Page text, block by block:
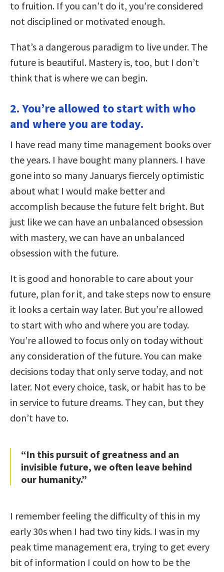
to fruition. If you can’t do it, you’re considered
not disciplined or motivated enough.
That’s a dangerous paradigm to live under. The
future is beautiful. Mastery is, too, but I don’t
think that is where we can begin.
2. You’re allowed to start with who
and where you are today.
I have read many time management books over
the years. I have bought many planners. I have
gone into so many Januarys fiercely optimistic
about what I would make better and
accomplish because the future felt bright. But
just like we can have an unbalanced obsession
with mastery, we can have an unbalanced
obsession with the future.
It is good and honorable to care about your
future, plan for it, and take steps now to ensure
it looks a certain way later. But you’re allowed
to start with who and where you are today.
You’re allowed to focus only on today without
any consideration of the future. You can make
decisions today that only serve today, and not
later. Not every choice, task, or habit has to be
in service to future dreams. They can, but they
don’t have to.
“In this pursuit of greatness and an
invisible future, we often leave behind
our humanity.”
I remember feeling the difficulty of this in my
early 30s when I had two tiny kids. I was in my
peak time management era, trying to get every
bit of information I could on how to be the